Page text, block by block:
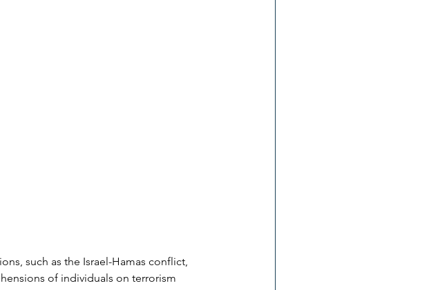
such as the Israel-Hamas conflict,
of individuals on terrorism